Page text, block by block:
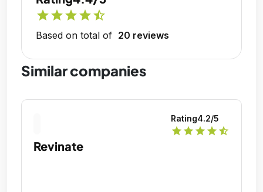
starstarstarstarstar_half
Based on total of 20 reviews
Similar companies
Rating4.2/5
star star star star star_half
Revinate